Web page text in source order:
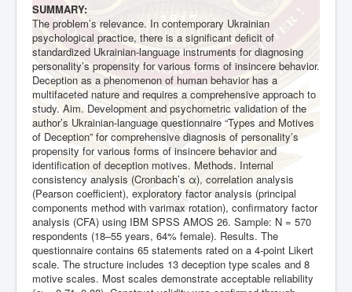
SUMMARY:
The problem’s relevance. In contemporary Ukrainian
psychological practice, there is a significant deficit of
standardized Ukrainian-language instruments for diagnosing
personality’s propensity for various forms of insincere behavior.
Deception as a phenomenon of human behavior has a
multifaceted nature and requires a comprehensive approach to
study. Aim. Development and psychometric validation of the
author’s Ukrainian-language questionnaire “Types and Motives
of Deception” for comprehensive diagnosis of personality’s
propensity for various forms of insincere behavior and
identification of deception motives. Methods. Internal
consistency analysis (Cronbach’s α), correlation analysis
(Pearson coefficient), exploratory factor analysis (principal
components method with varimax rotation), confirmatory factor
analysis (CFA) using IBM SPSS AMOS 26. Sample: N = 570
respondents (18–55 years, 64% female). Results. The
questionnaire contains 65 statements rated on a 4-point Likert
scale. The structure includes 13 deception type scales and 8
motive scales. Most scales demonstrate acceptable reliability